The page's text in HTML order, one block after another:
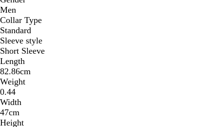
Men
Collar Type
Standard
Sleeve style
Short Sleeve
Length
82.86cm
Weight
0.44
Width
47cm
Height